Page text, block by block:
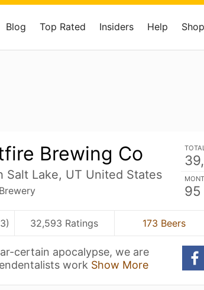
Blog Top Rated Insiders Help Shop
Brewing Co
Salt Lake, UT United States
95
32,593 Ratings 173 Beers
certain apocalypse, we are
work Show More